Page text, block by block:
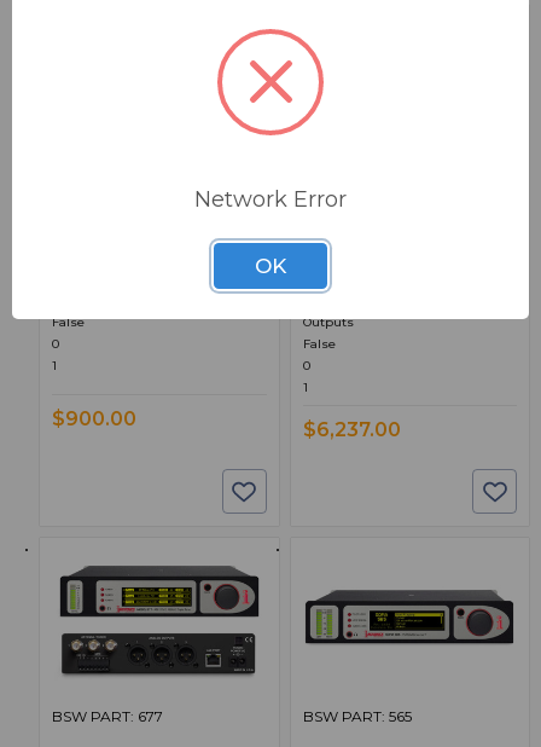
RDS / RBDS Encoder
False
0
1
$900.00
Modulation Monitor
Outputs
False
0
1
$6,237.00
BSW PART: 677 BSW PART: 565
Network Error
OK